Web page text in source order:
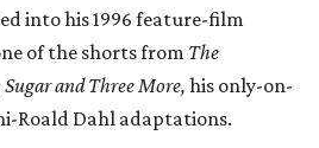
into his 1996 feature-film
of the shorts from The
and Three More, his only-on-
Roald Dahl adaptations.